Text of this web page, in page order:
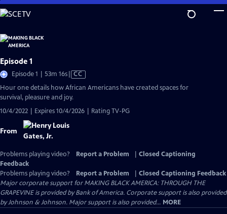
Skip
to
Content
Episode 1
Episode 1 | 53m 16sVideo
has
Captions
CC
Hour one details how African Americans have created spaces for
survival, pleasure and joy.
10/4/2022 | Expires 10/4/2026 | Rating TV-PG
From
Problems playing video? Report a Problem
Closed Captioning
Feedback
Problems playing video?
Report a Problem
Closed Captioning Feedback
Major corporate support for MAKING BLACK AMERICA: THROUGH THE
GRAPEVINE is provided by Bank of America. Corporate support is also provided
by Johnson & Johnson. Major support is also provided... MORE